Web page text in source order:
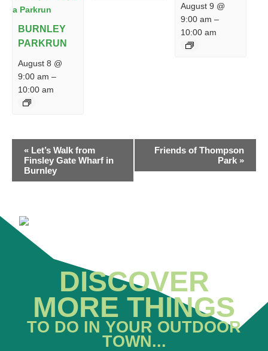
BURNLEY
PARKRUN
August 8 @
9:00 am –
10:00 am
August 9 @
9:00 am –
10:00 am
EVENT
NAVIGATION
« Let’s Walk from
Finsley Gate Wharf in
Burnley
Friends of Thompson
Park »
DISCOVER
MORE THINGS
TO DO IN YOUR OUTDOOR
TOWN...